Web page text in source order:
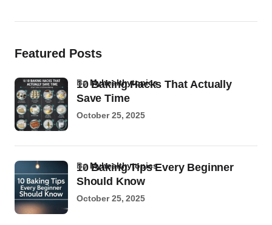
Featured Posts
10 Baking Hacks That Actually
Save Time
byMyhealthytopics
October 25, 2025
10 Baking Tips Every Beginner
Should Know
byMyhealthytopics
October 25, 2025